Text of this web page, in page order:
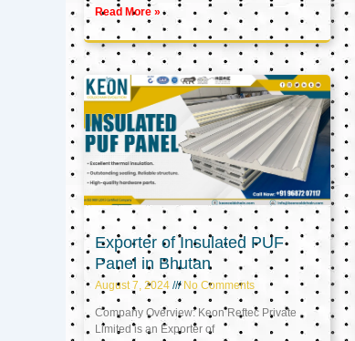
Read More »
Exporter of Insulated PUF
Panel in Bhutan
August 7, 2024 No Comments
Company Overview: Keon Reftec Private
Limited is an Exporter of